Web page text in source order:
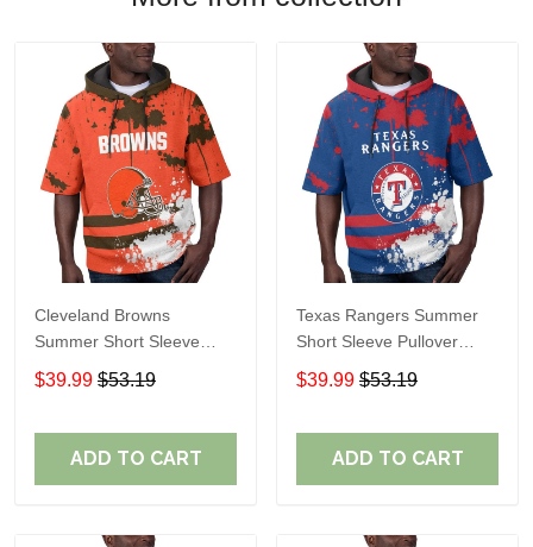
Cleveland Browns
Summer Short Sleeve
Pullover Hoodie TR04
$39.99 $53.19
ADD TO CART
Texas Rangers Summer
Short Sleeve Pullover
Hoodie TR60
$39.99 $53.19
ADD TO CART